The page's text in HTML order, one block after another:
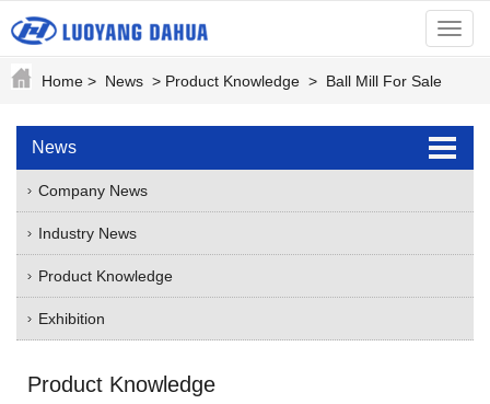
menu
Home > News > Product Knowledge > Ball Mill For Sale
News
Company News
Industry News
Product Knowledge
Exhibition
Product Knowledge